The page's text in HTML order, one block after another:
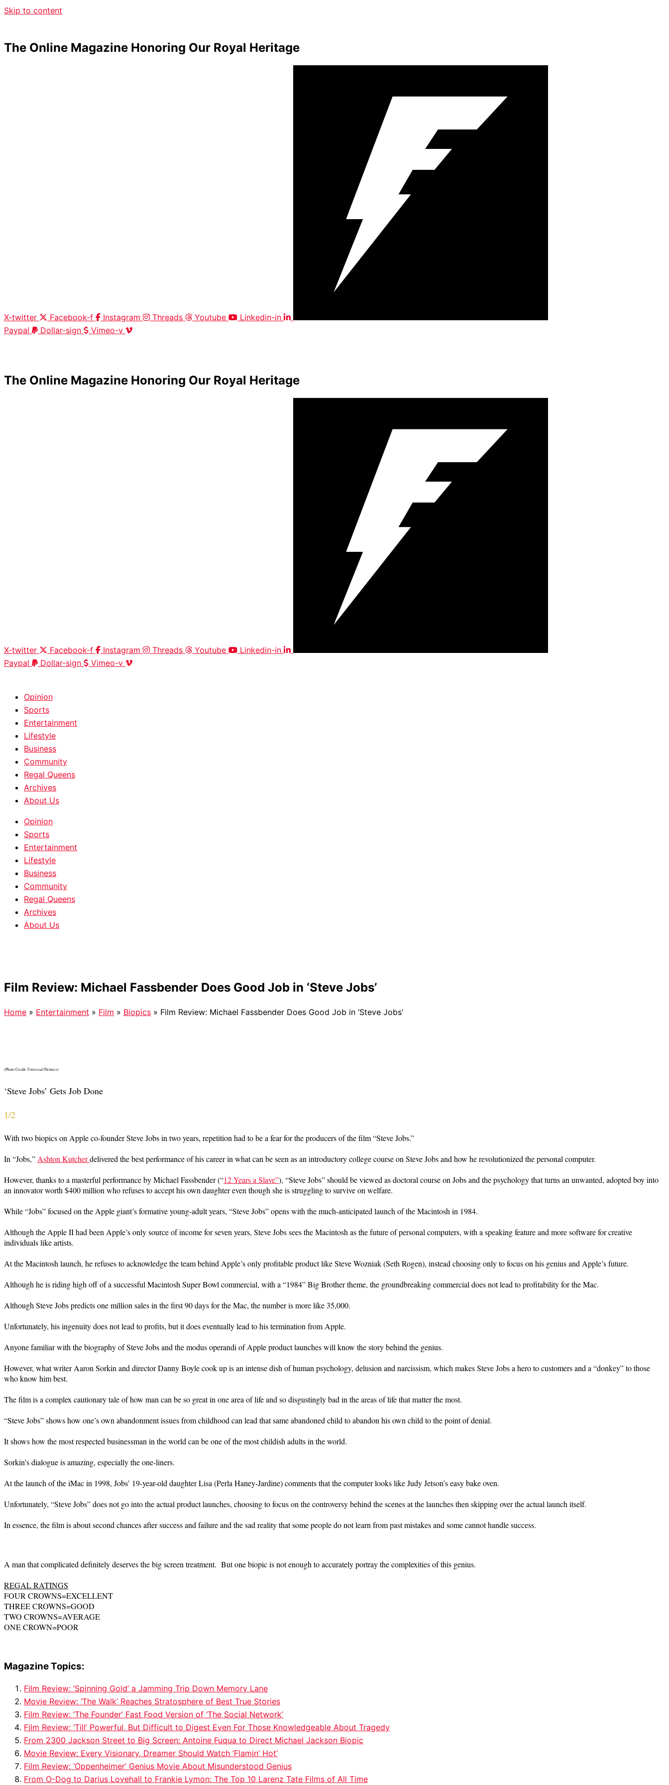
Skip to content
The Online Magazine Honoring Our Royal Heritage
X-twitter Facebook-f Instagram Threads Youtube
Linkedin-in
Paypal
Dollar-sign
Vimeo-v
The Online Magazine Honoring Our Royal Heritage
X-twitter Facebook-f Instagram Threads Youtube
Linkedin-in
Paypal
Dollar-sign
Vimeo-v
Opinion
Sports
Entertainment
Lifestyle
Business
Community
Regal Queens
Archives
About Us
Opinion
Sports
Entertainment
Lifestyle
Business
Community
Regal Queens
Archives
About Us
Film Review: Michael Fassbender Does Good Job in ‘Steve Jobs’
Home » Entertainment » Film » Biopics » Film Review: Michael Fassbender Does Good Job in ‘Steve Jobs’
(Photo Credit: Universal Pictures)
‘Steve Jobs’ Gets Job Done
1/2
With two biopics on Apple co-founder Steve Jobs in two years, repetition had to be a fear for the producers of the film “Steve Jobs.”
In “Jobs,” Ashton Kutcherdelivered the best performance of his career in what can be seen as an introductory college course on Steve Jobs and how he revolutionized the personal computer.
However, thanks to a masterful performance by Michael Fassbender (“12 Years a Slave”), “Steve Jobs” should be viewed as doctoral course on Jobs and the psychology that turns an unwanted, adopted boy into
an innovator worth $400 million who refuses to accept his own daughter even though she is struggling to survive on welfare.
While “Jobs” focused on the Apple giant’s formative young-adult years, “Steve Jobs” opens with the much-anticipated launch of the Macintosh in 1984.
Although the Apple II had been Apple’s only source of income for seven years, Steve Jobs sees the Macintosh as the future of personal computers, with a speaking feature and more software for creative
individuals like artists.
At the Macintosh launch, he refuses to acknowledge the team behind Apple’s only profitable product like Steve Wozniak (Seth Rogen), instead choosing only to focus on his genius and Apple’s future.
Although he is riding high off of a successful Macintosh Super Bowl commercial, with a “1984” Big Brother theme, the groundbreaking commercial does not lead to profitability for the Mac.
Although Steve Jobs predicts one million sales in the first 90 days for the Mac, the number is more like 35,000.
Unfortunately, his ingenuity does not lead to profits, but it does eventually lead to his termination from Apple.
Anyone familiar with the biography of Steve Jobs and the modus operandi of Apple product launches will know the story behind the genius.
However, what writer Aaron Sorkin and director Danny Boyle cook up is an intense dish of human psychology, delusion and narcissism, which makes Steve Jobs a hero to customers and a “donkey” to those
who know him best.
The film is a complex cautionary tale of how man can be so great in one area of life and so disgustingly bad in the areas of life that matter the most.
“Steve Jobs” shows how one’s own abandonment issues from childhood can lead that same abandoned child to abandon his own child to the point of denial.
It shows how the most respected businessman in the world can be one of the most childish adults in the world.
Sorkin’s dialogue is amazing, especially the one-liners.
At the launch of the iMac in 1998, Jobs’ 19-year-old daughter Lisa (Perla Haney-Jardine) comments that the computer looks like Judy Jetson’s easy bake oven.
Unfortunately, “Steve Jobs” does not go into the actual product launches, choosing to focus on the controversy behind the scenes at the launches then skipping over the actual launch itself.
In essence, the film is about second chances after success and failure and the sad reality that some people do not learn from past mistakes and some cannot handle success.
A man that complicated definitely deserves the big screen treatment. But one biopic is not enough to accurately portray the complexities of this genius.
REGAL RATINGS
FOUR CROWNS=EXCELLENT
THREE CROWNS=GOOD
TWO CROWNS=AVERAGE
ONE CROWN=POOR
Magazine Topics:
Film Review: ‘Spinning Gold’ a Jamming Trip Down Memory Lane
Movie Review: ‘The Walk’ Reaches Stratosphere of Best True Stories
Film Review: ‘The Founder’ Fast Food Version of ‘The Social Network’
Film Review: ‘Till’ Powerful, But Difficult to Digest Even For Those Knowledgeable About Tragedy
From 2300 Jackson Street to Big Screen: Antoine Fuqua to Direct Michael Jackson Biopic
Movie Review: Every Visionary, Dreamer Should Watch ‘Flamin’ Hot’
Film Review: ‘Oppenheimer’ Genius Movie About Misunderstood Genius
From O-Dog to Darius Lovehall to Frankie Lymon: The Top 10 Larenz Tate Films of All Time